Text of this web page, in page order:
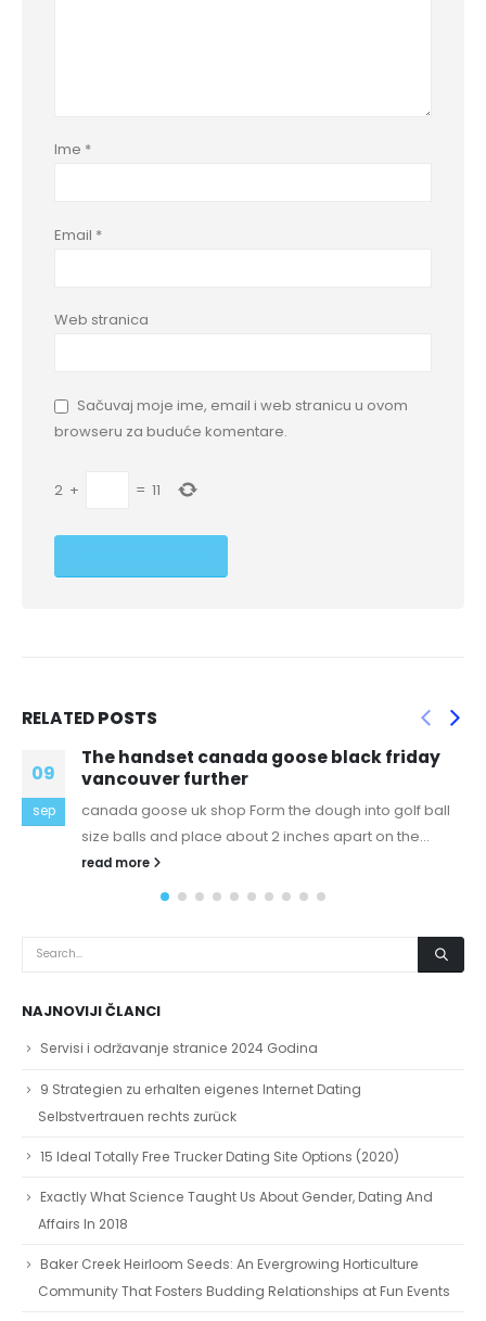
Ime *
Email *
Web stranica
Sačuvaj moje ime, email i web stranicu u ovom
browseru za buduće komentare.
2 + = 11
RELATEDPOSTS
goose black friday
Form the dough into golf ball
about 2 inches apart on the...
dec
Even so, we
If you haven
should. It incredible
NAJNOVIJI ČLANCI
Servisi i održavanje stranice 2024 Godina
9 Strategien zu erhalten eigenes Internet Dating
Selbstvertrauen rechts zurück
15 Ideal Totally Free Trucker Dating Site Options (2020)
Exactly What Science Taught Us About Gender, Dating And
Affairs In 2018
Baker Creek Heirloom Seeds: An Evergrowing Horticulture
Community That Fosters Budding Relationships at Fun Events